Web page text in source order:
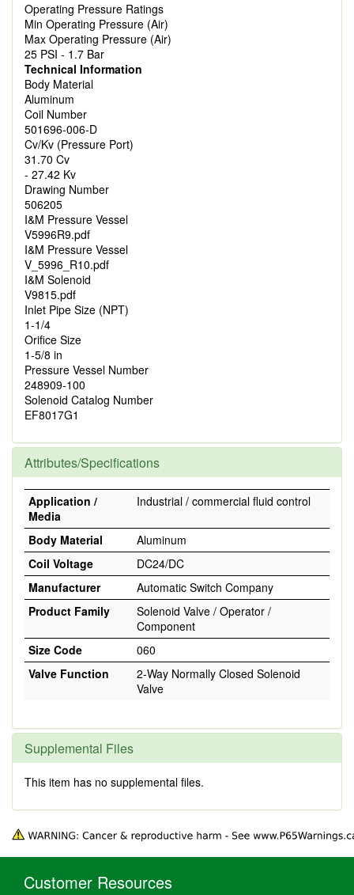
Operating Pressure Ratings
Min Operating Pressure (Air)
Max Operating Pressure (Air)
25 PSI - 1.7 Bar
Technical Information
Body Material
Aluminum
Coil Number
501696-006-D
Cv/Kv (Pressure Port)
31.70 Cv
- 27.42 Kv
Drawing Number
506205
I&M Pressure Vessel
V5996R9.pdf
I&M Pressure Vessel
V_5996_R10.pdf
I&M Solenoid
V9815.pdf
Inlet Pipe Size (NPT)
1-1/4
Orifice Size
1-5/8 in
Pressure Vessel Number
248909-100
Solenoid Catalog Number
EF8017G1
Attributes/Specifications
Application /
Media
Industrial / commercial fluid control
Body Material
Aluminum
Coil Voltage
DC24/DC
Manufacturer
Automatic Switch Company
Product Family
Solenoid Valve / Operator /
Component
Size Code
060
Valve Function
2-Way Normally Closed Solenoid
Valve
Supplemental Files
This item has no supplemental files.
Customer Resources